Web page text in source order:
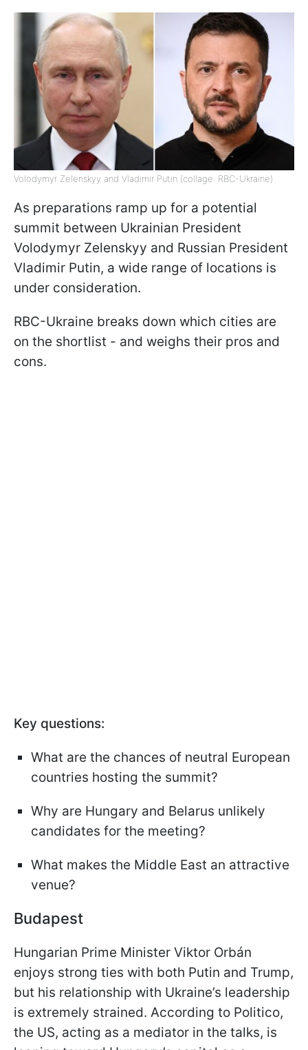
Volodymyr Zelenskyy and Vladimir Putin (collage: RBC-Ukraine)
As preparations ramp up for a potential
summit between Ukrainian President
Volodymyr Zelenskyy and Russian President
Vladimir Putin, a wide range of locations is
under consideration.
RBC-Ukraine breaks down which cities are
on the shortlist - and weighs their pros and
cons.
Key questions:
What are the chances of neutral European
countries hosting the summit?
Why are Hungary and Belarus unlikely
candidates for the meeting?
What makes the Middle East an attractive
venue?
Budapest
Hungarian Prime Minister Viktor Orbán
enjoys strong ties with both Putin and Trump,
but his relationship with Ukraine’s leadership
is extremely strained. According to Politico,
the US, acting as a mediator in the talks, is